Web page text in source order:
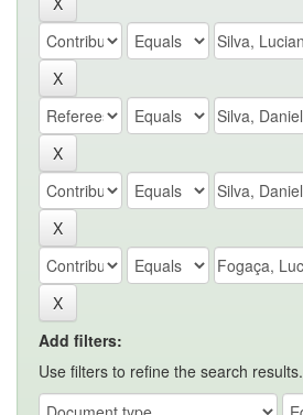
Add filters:
Use filters to refine the search results.